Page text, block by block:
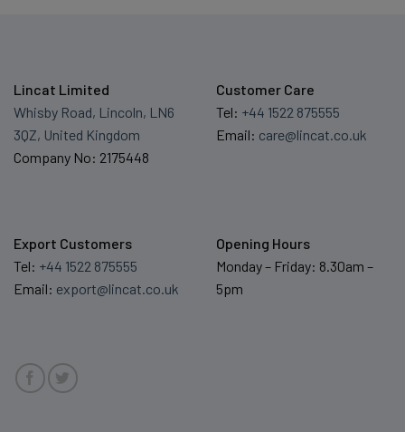
Lincat Limited
Whisby Road, Lincoln, LN6
3QZ, United Kingdom
Company No: 2175448
Customer Care
Tel: +44 1522 875555
Email: care@lincat.co.uk
Export Customers
Tel: +44 1522 875555
Email: export@lincat.co.uk
Opening Hours
Monday – Friday: 8.30am –
5pm